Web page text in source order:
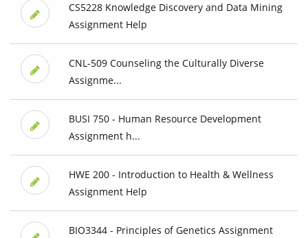
CS5228 Knowledge Discovery and Data Mining
Assignment Help
CNL-509 Counseling the Culturally Diverse
Assignme...
BUSI 750 - Human Resource Development
Assignment h...
HWE 200 - Introduction to Health & Wellness
Assignment Help
BIO3344 - Principles of Genetics Assignment